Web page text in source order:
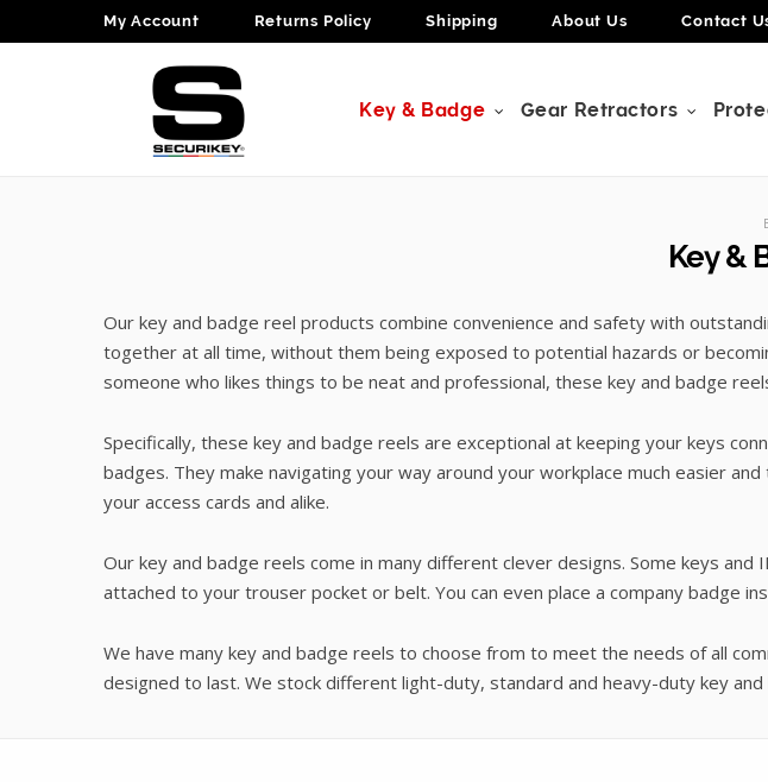
My Account Returns Policy Shipping About Us Contact
Key & Badge Gear Retractors
Key &
Our key and badge reel products combine convenience and safety with
together at all time, without them being exposed to potential hazards or
someone who likes things to be neat and professional, these key and badge
Specifically, these key and badge reels are exceptional at keeping your keys
badges. They make navigating your way around your workplace much easier
your access cards and alike.
Our key and badge reels come in many different clever designs. Some keys
attached to your trouser pocket or belt. You can even place a company badge
We have many key and badge reels to choose from to meet the needs of all
designed to last. We stock different light-duty, standard and heavy-duty key